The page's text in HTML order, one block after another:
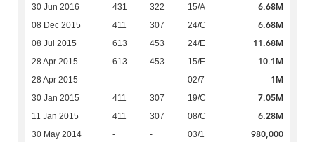
30 Jun 2016 431 322 15/A 6.68M
08 Dec 2015 411 307 24/C 6.68M
08 Jul 2015 613 453 24/E 11.68M
28 Apr 2015 613 453 15/E 10.1M
28 Apr 2015 - - 02/7 1M
30 Jan 2015 411 307 19/C 7.05M
11 Jan 2015 411 307 08/C 6.28M
30 May 2014 - - 03/1 980,000